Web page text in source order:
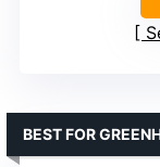
BEST FOR